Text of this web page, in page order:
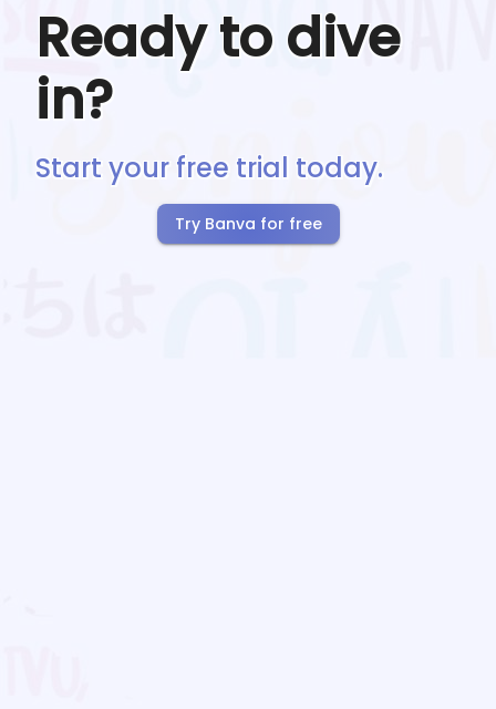
Ready to dive
in?
Start your free trial today.
Try Banva for free